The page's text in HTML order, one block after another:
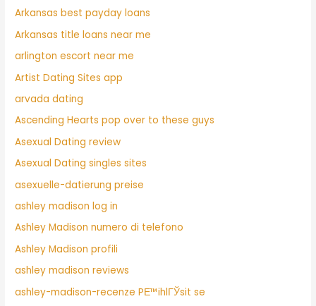
Arkansas best payday loans
Arkansas title loans near me
arlington escort near me
Artist Dating Sites app
arvada dating
Ascending Hearts pop over to these guys
Asexual Dating review
Asexual Dating singles sites
asexuelle-datierung preise
ashley madison log in
Ashley Madison numero di telefono
Ashley Madison profili
ashley madison reviews
ashley-madison-recenze PЕ™ihlГЎsit se